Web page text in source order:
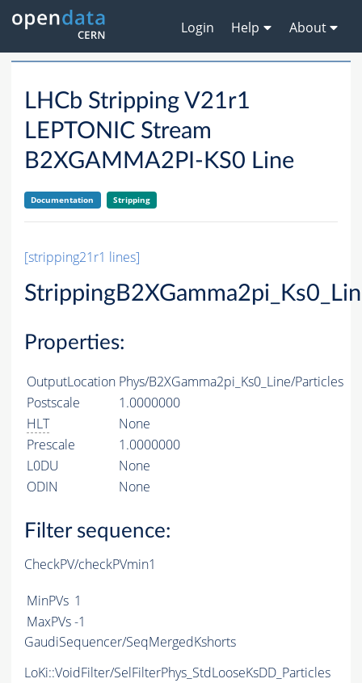
Login Help About
LHCb Stripping V21r1
LEPTONIC Stream
B2XGAMMA2PI-KS0 Line
Documentation Stripping
[stripping21r1 lines]
Properties:
OutputLocation Phys/B2XGamma2pi_Ks0_Line/Particles
Postscale
1.0000000
HLT
None
Prescale
1.0000000
L0DU
None
ODIN
None
Filter sequence:
CheckPV/checkPVmin1
MinPVs 1
MaxPVs-1
GaudiSequencer/SeqMergedKshorts
LoKi::VoidFilter/SelFilterPhys_StdLooseKsDD_Particles